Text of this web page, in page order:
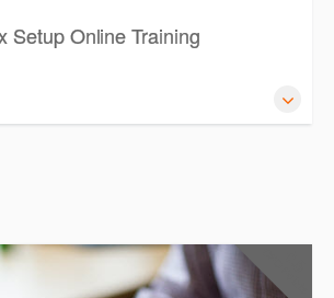
Setup Online Training
CPD Points